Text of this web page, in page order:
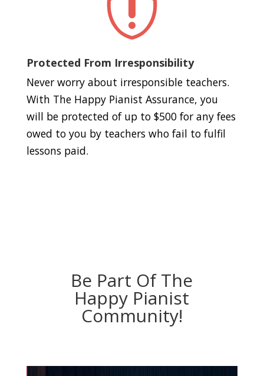

Protected From Irresponsibility
Never worry about irresponsible teachers.
With The Happy Pianist Assurance, you
will be protected of up to $500 for any fees
owed to you by teachers who fail to fulfil
lessons paid.
Be Part Of The
Happy Pianist
Community!